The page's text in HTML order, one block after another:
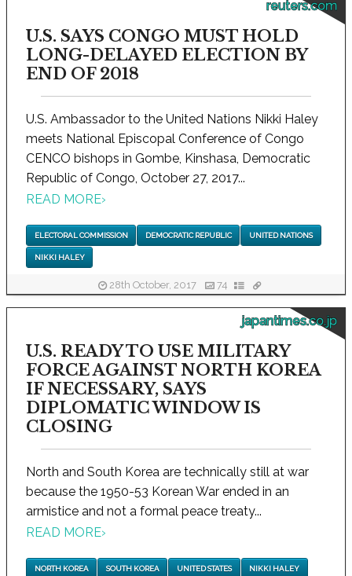
reuters.com
U.S. SAYS CONGO MUST HOLD
LONG-DELAYED ELECTION BY
END OF 2018
U.S. Ambassador to the United Nations Nikki Haley
meets National Episcopal Conference of Congo
CENCO bishops in Gombe, Kinshasa, Democratic
Republic of Congo, October 27, 2017...
READ MORE›
ELECTORAL COMMISSION DEMOCRATIC REPUBLIC UNITED NATIONS
NIKKI HALEY
28th October, 2017 74
japantimes.co.jp
U.S. READY TO USE MILITARY
FORCE AGAINST NORTH KOREA
IF NECESSARY, SAYS
DIPLOMATIC WINDOW IS
CLOSING
North and South Korea are technically still at war
because the 1950-53 Korean War ended in an
armistice and not a formal peace treaty...
READ MORE›
NORTH KOREA SOUTH KOREA UNITED STATES NIKKI HALEY